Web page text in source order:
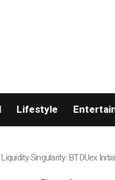
Lifestyle
Singularity: BTDUex